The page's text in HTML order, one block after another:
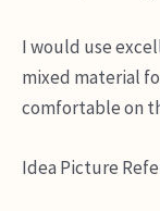
I would use
mixed material
comfortable on
Idea Picture